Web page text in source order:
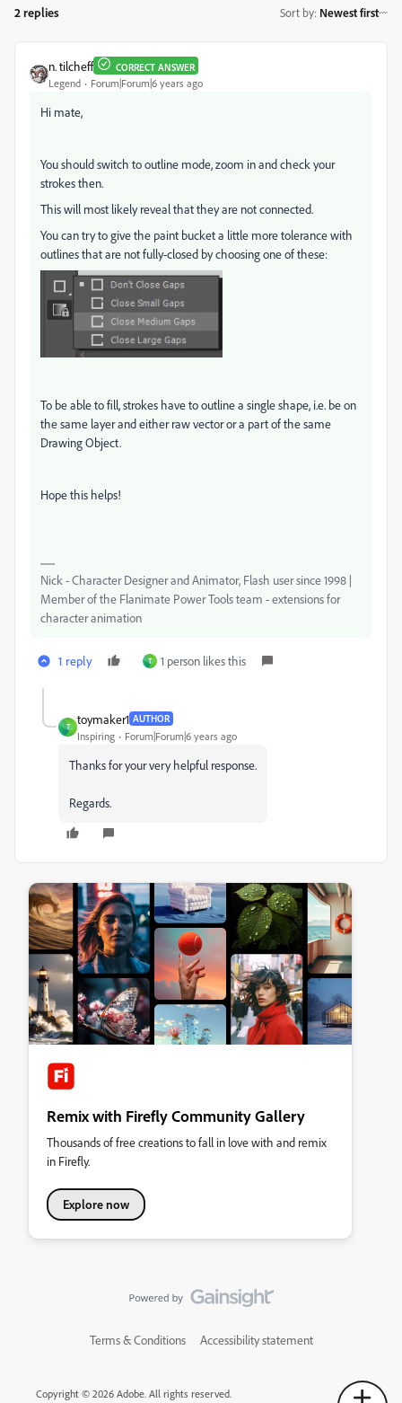
2 replies Sort by: Newest first
n. tilcheff CORRECT ANSWER
Legend Forum|Forum|6 years ago
Hi mate,
You should switch to outline mode, zoom in and check your
strokes then.
This will most likely reveal that they are not connected.
You can try to give the paint bucket a little more tolerance with
outlines that are not fully-closed by choosing one of these:
To be able to fill, strokes have to outline a single shape, i.e. be on
the same layer and either raw vector or a part of the same
Drawing Object.
Hope this helps!
Nick - Character Designer and Animator, Flash user since 1998 |
Member of the Flanimate Power Tools team - extensions for
character animation
1 reply T 1 person likes this
T
toymaker1 AUTHOR
Inspiring Forum|Forum|6 years ago
Thanks for your very helpful response.
Regards.
Remix with Firefly Community Gallery
Thousands of free creations to fall in love with and remix
in Firefly.
Explore now
Terms & Conditions Accessibility statement
Copyright © 2026 Adobe. All rights reserved.